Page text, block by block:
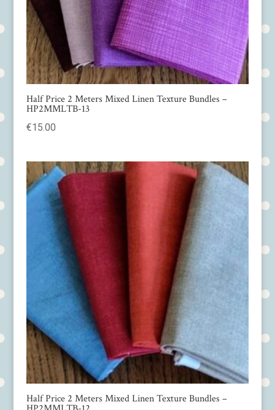
Half Price 2 Meters Mixed Linen Texture Bundles –
HP2MMLTB-13
€15.00
Half Price 2 Meters Mixed Linen Texture Bundles –